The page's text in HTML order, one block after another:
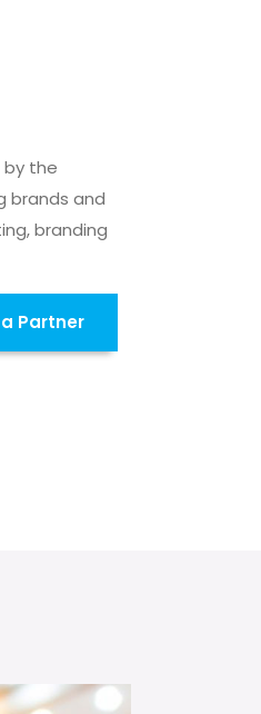
the
brands and
branding
Partner